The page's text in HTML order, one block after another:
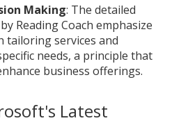
Making: The detailed
Reading Coach emphasize
tailoring services and
needs, a principle that
business offerings.
Latest